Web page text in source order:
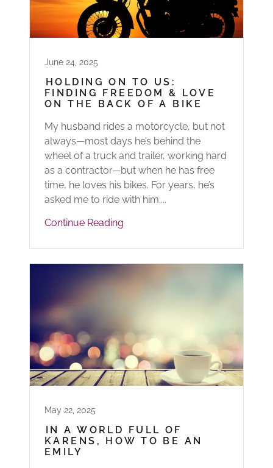
June 24, 2025
HOLDING ON TO US:
FINDING FREEDOM & LOVE
ON THE BACK OF A BIKE
My husband rides a motorcycle, but not
always—most days he’s behind the
wheel of a truck and trailer, working hard
as a contractor—but when he has free
time, he loves his bikes. For years, he’s
asked me to ride with him....
Continue Reading
May 22, 2025
IN A WORLD FULL OF
KARENS, HOW TO BE AN
EMILY